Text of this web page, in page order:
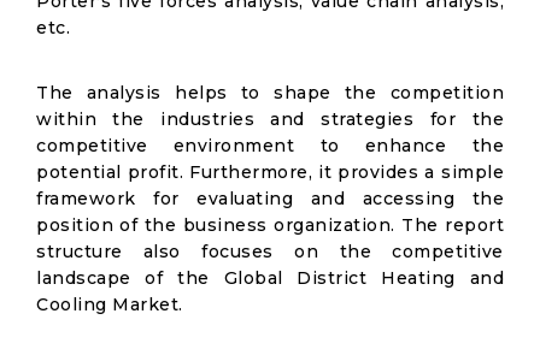
etc.
The analysis helps to shape the competition
within the industries and strategies for the
competitive environment to enhance the
potential profit. Furthermore, it provides a simple
framework for evaluating and accessing the
position of the business organization. The report
structure also focuses on the competitive
landscape of the Global District Heating and
Cooling Market.